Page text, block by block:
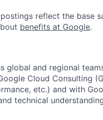
reflect the base
benefits at Google.
global and regional
Cloud Consulting
etc.) and with
technical